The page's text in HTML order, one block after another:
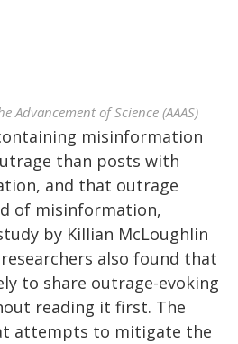
Advancement of Science (AAAS)
misinformation
than posts with
and that outrage
of misinformation,
by Killian McLoughlin
also found that
to share outrage-evoking
reading it first. The
attempts to mitigate the